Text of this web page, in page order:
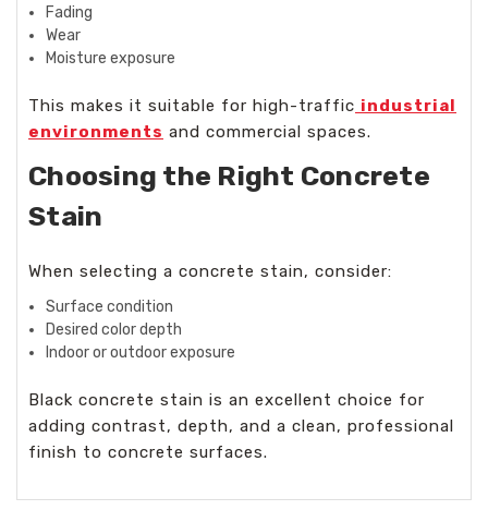
Fading
Wear
Moisture exposure
This makes it suitable for high-traffic industrial
environments and commercial spaces.
Choosing the Right Concrete
Stain
When selecting a concrete stain, consider:
Surface condition
Desired color depth
Indoor or outdoor exposure
Black concrete stain is an excellent choice for
adding contrast, depth, and a clean, professional
finish to concrete surfaces.